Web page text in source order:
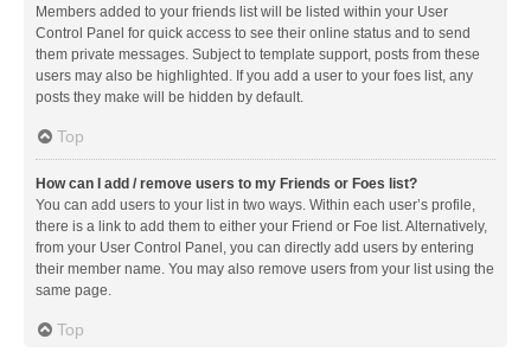
Members added to your friends list will be listed within your User
Control Panel for quick access to see their online status and to send
them private messages. Subject to template support, posts from these
users may also be highlighted. If you add a user to your foes list, any
posts they make will be hidden by default.
Top
How can I add / remove users to my Friends or Foes list?
You can add users to your list in two ways. Within each user’s profile,
there is a link to add them to either your Friend or Foe list. Alternatively,
from your User Control Panel, you can directly add users by entering
their member name. You may also remove users from your list using the
same page.
Top